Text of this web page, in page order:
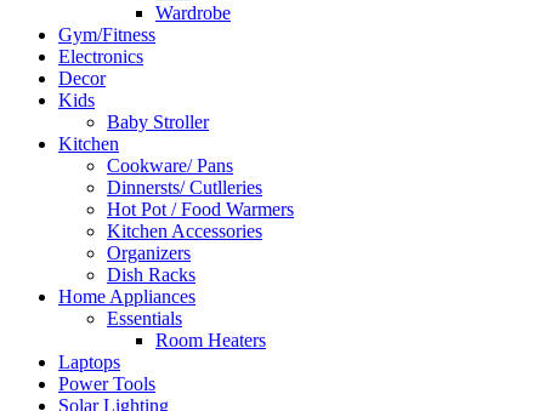
Wardrobe
Gym/Fitness
Electronics
Decor
Kids
Baby Stroller
Kitchen
Cookware/ Pans
Dinnersts/ Cutlleries
Hot Pot / Food Warmers
Kitchen Accessories
Organizers
Dish Racks
Home Appliances
Essentials
Room Heaters
Laptops
Power Tools
Solar Lighting